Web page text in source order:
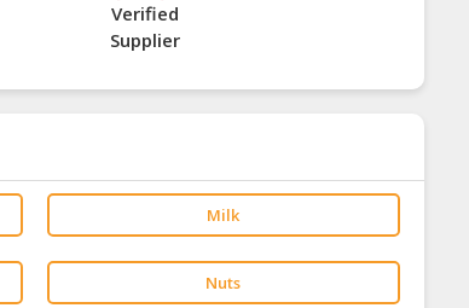
Verified
Supplier
Milk
Nuts